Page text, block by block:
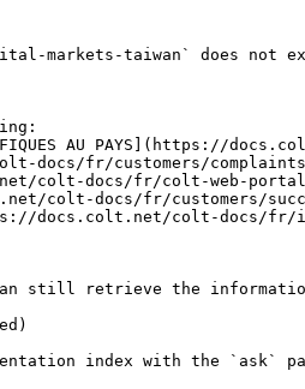
markets-taiwan` does not
SPÉCIFIQUES AU
docs/fr/customers/
colt-docs/fr/colt-web-
colt-docs/fr/customers/
docs.colt.net/colt-docs/
still retrieve the
index with the `ask`